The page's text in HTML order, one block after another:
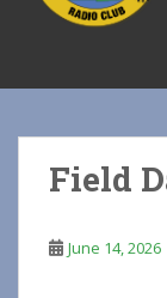
Field
June 14, 2026